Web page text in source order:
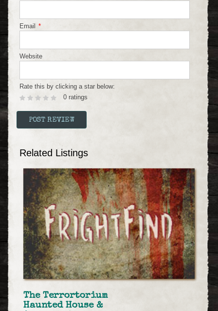
Email *
Website
Rate this by clicking a star below:
0 ratings
Related Listings
The Terrortorium
Haunted House &